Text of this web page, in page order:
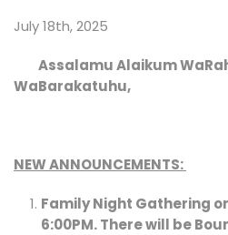
July 18th, 2025
Assalamu Alaikum
WaBarakatuhu,
NEW ANNOUNCEMENTS:
Family Night Gathering
6:00PM. There will be